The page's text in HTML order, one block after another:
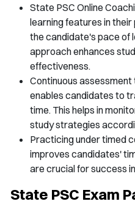
State PSC Online
learning features in
the candidate's pace of
approach enhances
effectiveness.
Continuous
enables candidates to
time. This helps in
study strategies
Practicing under timed
improves candidates'
are crucial for success
State PSC Exam